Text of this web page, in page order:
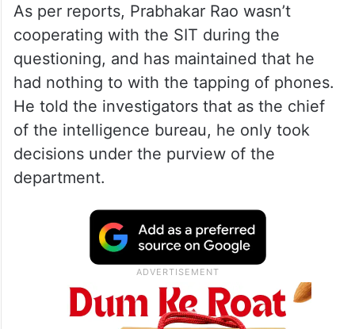
As per reports, Prabhakar Rao wasn’t
cooperating with the SIT during the
questioning, and has maintained that he
had nothing to with the tapping of phones.
He told the investigators that as the chief
of the intelligence bureau, he only took
decisions under the purview of the
department.